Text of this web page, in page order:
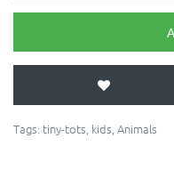
Tags: tiny-tots, kids, Animals